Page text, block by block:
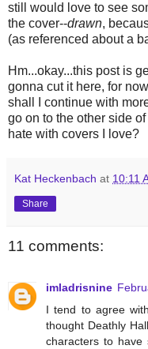
still would love to see
the cover--drawn,
(as referenced about a
Hm...okay...this post is
gonna cut it here, for
shall I continue with
go on to the other side
hate with covers I love?
Kat Heckenbach at 10:11
Share
11 comments:
imladrisnine
I tend to agree
thought Deathly
characters to have